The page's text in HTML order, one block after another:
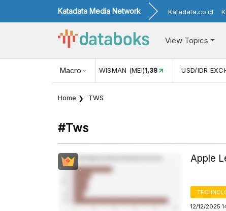
Katadata Media Network Katadata.co.id
View Topics
Macro
WISMAN (MEI)1,38 USD/IDR EXCHANGE RATE17.916
Home TWS
#tws
Apple
12/12/2025